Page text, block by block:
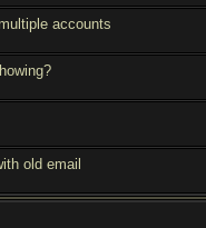
accounts
old email